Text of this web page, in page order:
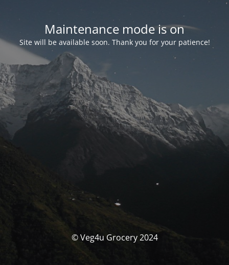
Maintenance mode is on
Site will be available soon. Thank you for your patience!
© Veg4u Grocery 2024